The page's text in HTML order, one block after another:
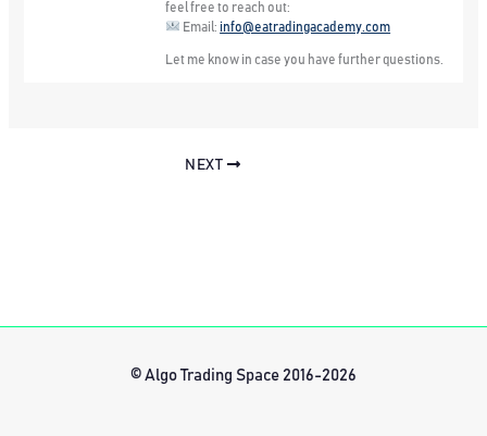
feel free to reach out:
Email: info@eatradingacademy.com
Let me know in case you have further questions.
NEXT
© Algo Trading Space 2016-2026